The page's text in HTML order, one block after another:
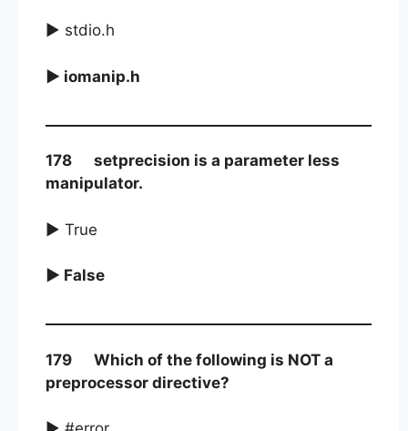
► stdio.h
► iomanip.h
178 setprecision is a parameter less
manipulator.
► True
► False
179 Which of the following is NOT a
preprocessor directive?